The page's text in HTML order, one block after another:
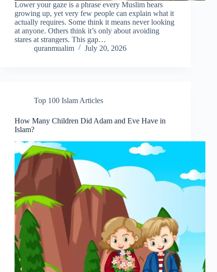
Lower your gaze is a phrase every Muslim hears
growing up, yet very few people can explain what it
actually requires. Some think it means never looking
at anyone. Others think it’s only about avoiding
stares at strangers. This gap…
quranmualim
July 20, 2026
Top 100 Islam Articles
How Many Children Did Adam and Eve Have in
Islam?